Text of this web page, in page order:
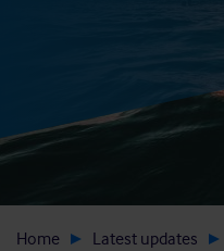
Home Latest updates